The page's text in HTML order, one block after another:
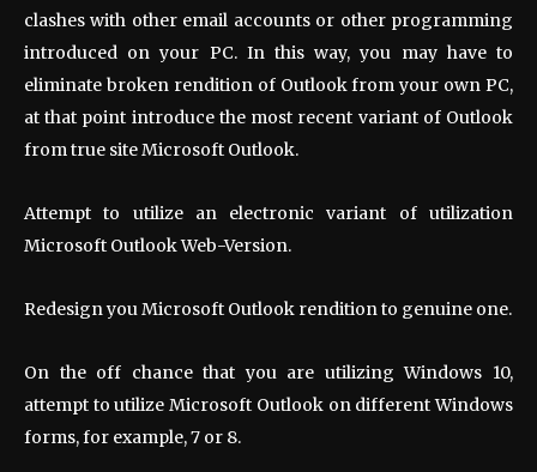
clashes with other email accounts or other programming
introduced on your PC. In this way, you may have to
eliminate broken rendition of Outlook from your own PC,
at that point introduce the most recent variant of Outlook
from true site Microsoft Outlook.
Attempt to utilize an electronic variant of utilization
Microsoft Outlook Web-Version.
Redesign you Microsoft Outlook rendition to genuine one.
On the off chance that you are utilizing Windows 10,
attempt to utilize Microsoft Outlook on different Windows
forms, for example, 7 or 8.